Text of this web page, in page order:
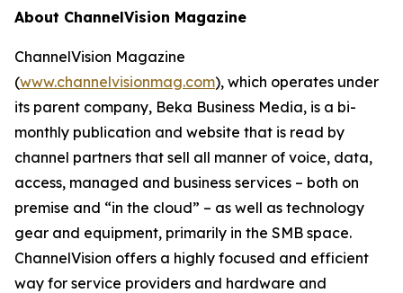
About ChannelVision Magazine
ChannelVision Magazine
(www.channelvisionmag.com), which operates under
its parent company, Beka Business Media, is a bi-
monthly publication and website that is read by
channel partners that sell all manner of voice, data,
access, managed and business services – both on
premise and “in the cloud” – as well as technology
gear and equipment, primarily in the SMB space.
ChannelVision offers a highly focused and efficient
way for service providers and hardware and